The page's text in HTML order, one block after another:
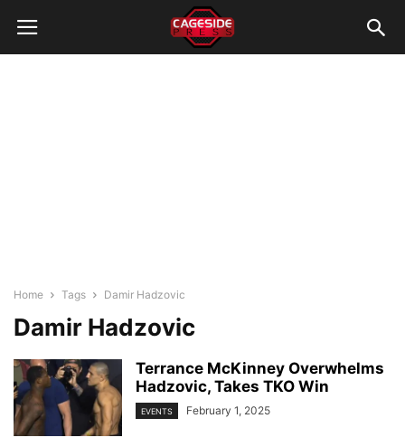
Home Tags Damir Hadzovic
Damir Hadzovic
Terrance McKinney Overwhelms
Hadzovic, Takes TKO Win
EVENTS February 1, 2025